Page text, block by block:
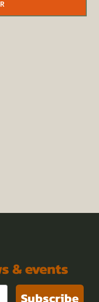
& events
Subscribe